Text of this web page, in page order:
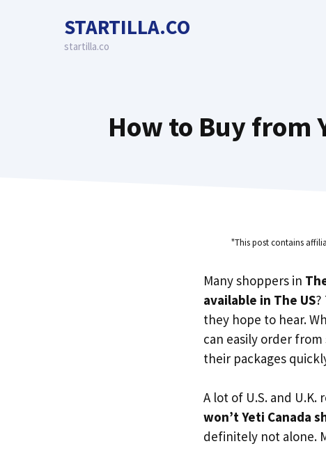
STARTILLA.CO
startilla.co
How to Buy from
"This post contains
Many shoppers in
available in The US?
they hope to hear.
can easily order from
their packages
A lot of U.S. and
won’t Yeti Canada
definitely not alone.